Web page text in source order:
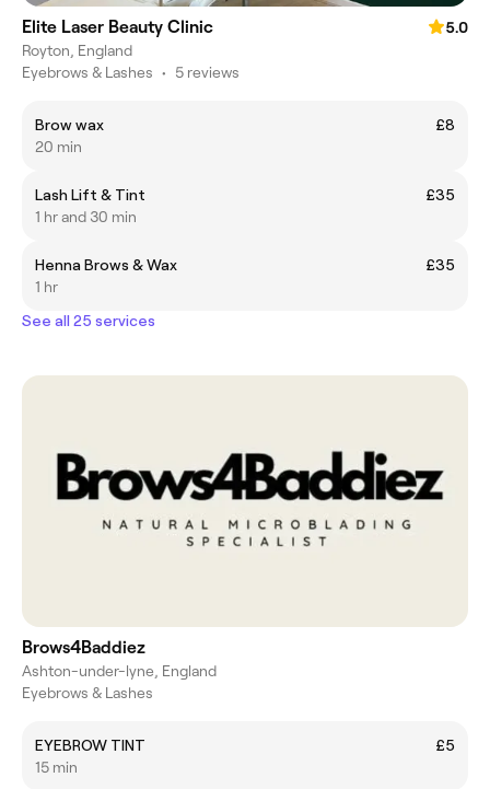
Elite Laser Beauty Clinic
5.0
Royton, England
Eyebrows & Lashes • 5 reviews
Brow wax
£8
20 min
Lash Lift & Tint
£35
1 hr and 30 min
Henna Brows & Wax
£35
1 hr
See all 25 services
Brows4Baddiez
Ashton-under-lyne, England
Eyebrows & Lashes
EYEBROW TINT
£5
15 min